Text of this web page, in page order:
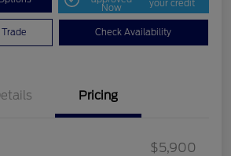
Now your credit
Check Availability
Pricing
$5,900